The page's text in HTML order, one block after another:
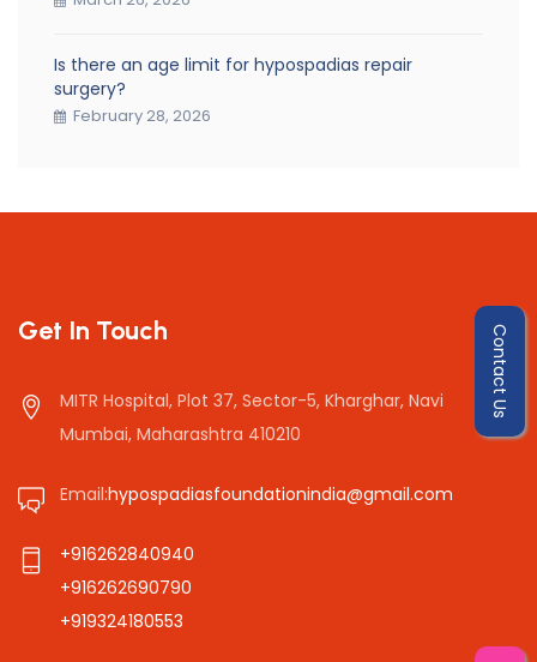
Is there an age limit for hypospadias repair
surgery?
February 28, 2026
Get In Touch
MITR Hospital, Plot 37, Sector-5, Kharghar, Navi
Mumbai, Maharashtra 410210
Email:hypospadiasfoundationindia@gmail.com
+916262840940
+916262690790
+919324180553
Contact Us